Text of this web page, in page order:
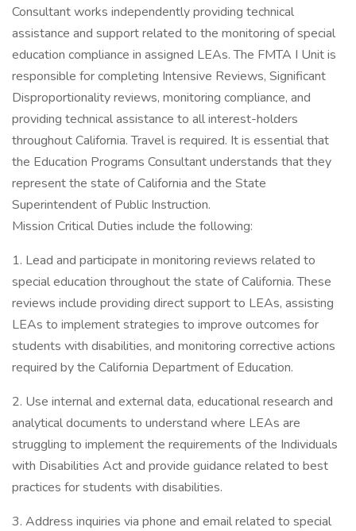
Consultant works independently providing technical
assistance and support related to the monitoring of special
education compliance in assigned LEAs. The FMTA I Unit is
responsible for completing Intensive Reviews, Significant
Disproportionality reviews, monitoring compliance, and
providing technical assistance to all interest-holders
throughout California. Travel is required. It is essential that
the Education Programs Consultant understands that they
represent the state of California and the State
Superintendent of Public Instruction.
Mission Critical Duties include the following:
1. Lead and participate in monitoring reviews related to
special education throughout the state of California. These
reviews include providing direct support to LEAs, assisting
LEAs to implement strategies to improve outcomes for
students with disabilities, and monitoring corrective actions
required by the California Department of Education.
2. Use internal and external data, educational research and
analytical documents to understand where LEAs are
struggling to implement the requirements of the Individuals
with Disabilities Act and provide guidance related to best
practices for students with disabilities.
3. Address inquiries via phone and email related to special